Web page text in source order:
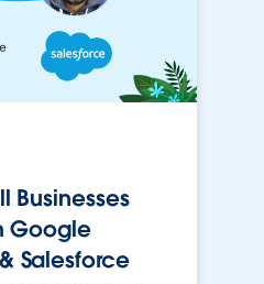
Businesses
Google
Salesforce